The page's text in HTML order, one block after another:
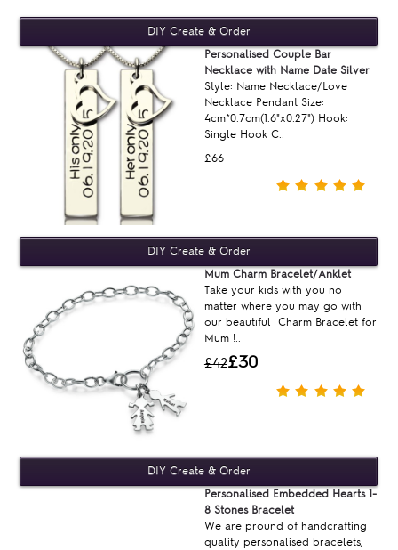
£66
Personalised Couple Bar
Necklace with Name Date Silver
Style: Name Necklace/Love
Necklace Pendant Size:
4cm*0.7cm(1.6"x0.27") Hook:
Single Hook C..
£42£30
Mum Charm Bracelet/Anklet
Take your kids with you no
matter where you may go with
our beautiful Charm Bracelet for
Mum !..
Personalised Embedded Hearts 1-
8 Stones Bracelet
We are pround of handcrafting
quality personalised bracelets,